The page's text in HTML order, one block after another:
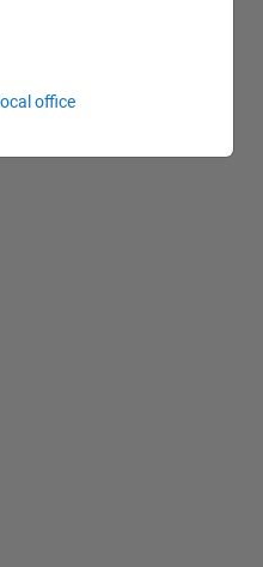
office